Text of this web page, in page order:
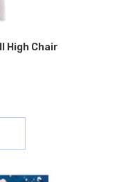
High Chair